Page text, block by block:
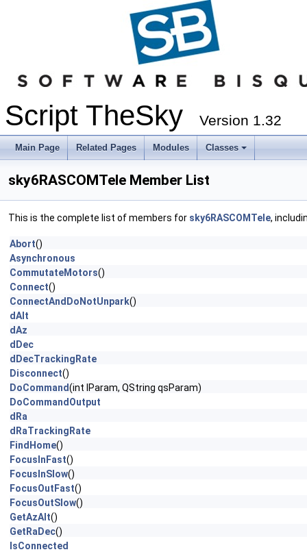
Script TheSky Version 1.32
Main Page Related Pages Modules Classes
sky6RASCOMTele Member List
This is the complete list of members for sky6RASCOMTele,
Abort()
Asynchronous
CommutateMotors()
Connect()
ConnectAndDoNotUnpark()
dAlt
dAz
dDec
dDecTrackingRate
Disconnect()
DoCommand(int lParam, QString qsParam)
DoCommandOutput
dRa
dRaTrackingRate
FindHome()
FocusInFast()
FocusInSlow()
FocusOutFast()
FocusOutSlow()
GetAzAlt()
GetRaDec()
IsConnected